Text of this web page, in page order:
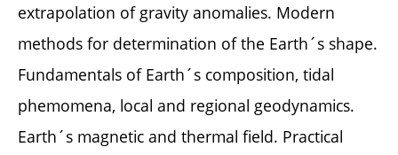
extrapolation of gravity anomalies. Modern
methods for determination of the Earth´s shape.
Fundamentals of Earth´s composition, tidal
phemomena, local and regional geodynamics.
Earth´s magnetic and thermal field. Practical